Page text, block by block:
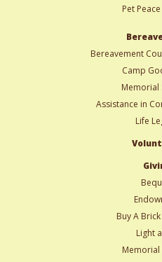
Pet
Bereavement
Camp
Memorial
Assistance in
Life
Buy A
Light
Memorial